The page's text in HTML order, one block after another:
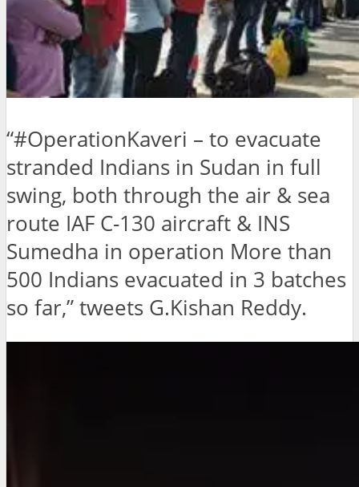
“#OperationKaveri – to evacuate
stranded Indians in Sudan in full
swing, both through the air & sea
route IAF C-130 aircraft & INS
Sumedha in operation More than
500 Indians evacuated in 3 batches
so far,” tweets G.Kishan Reddy.